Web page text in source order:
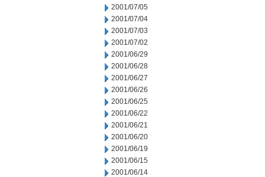
2001/07/05
2001/07/04
2001/07/03
2001/07/02
2001/06/29
2001/06/28
2001/06/27
2001/06/26
2001/06/25
2001/06/22
2001/06/21
2001/06/20
2001/06/19
2001/06/15
2001/06/14